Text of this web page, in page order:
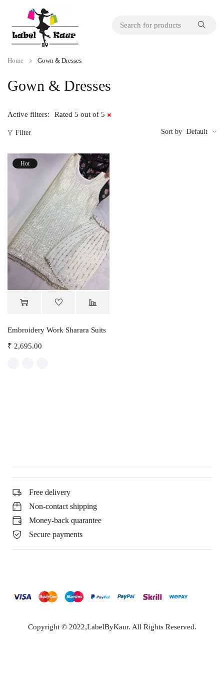
Gown & Dresses
Home Gown & Dresses
Active filters: Rated 5 out of 5
Filter Sort by Default
Hot
Embroidery Work Sharara Suits
₹ 2,695.00
Free delivery
Non-contact shipping
Money-back quarantee
Secure payments
Copyright © 2022,LabelByKaur. All Rights Reserved.